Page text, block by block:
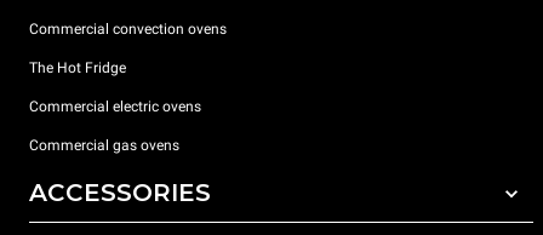
Commercial convection ovens
The Hot Fridge
Commercial electric ovens
Commercial gas ovens
ACCESSORIES